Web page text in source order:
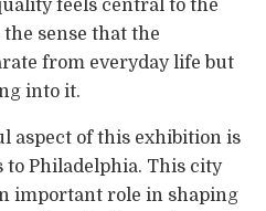
feels central to the
sense that the
from everyday life but
into it.
aspect of this exhibition is
Philadelphia. This city
important role in shaping